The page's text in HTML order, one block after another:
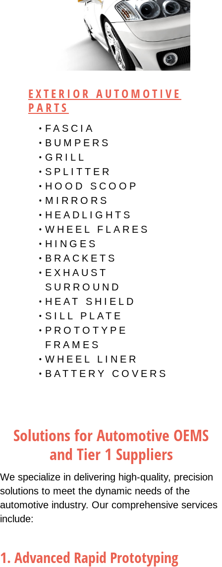
EXTERIOR AUTOMOTIVE
PARTS
FASCIA
BUMPERS
GRILL
SPLITTER
HOOD SCOOP
MIRRORS
HEADLIGHTS
WHEEL FLARES
HINGES
BRACKETS
EXHAUST
SURROUND
HEAT SHIELD
SILL PLATE
PROTOTYPE
FRAMES
WHEEL LINER
BATTERY COVERS
Solutions for Automotive OEMS
and Tier 1 Suppliers
We specialize in delivering high-quality, precision
solutions to meet the dynamic needs of the
automotive industry. Our comprehensive services
include:
1. Advanced Rapid Prototyping